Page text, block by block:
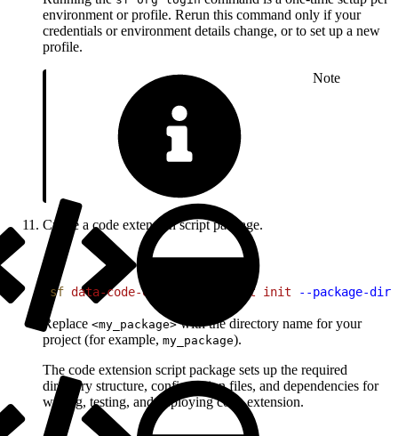
environment or profile. Rerun this command only if your
credentials or environment details change, or to set up a new
profile.
Note
Create a code extension script package.
sf data-code-extension script init --package-dir
Replace <my_package>with the directory name for your
project (for example, my_package).
The code extension script package sets up the required
directory structure, configuration files, and dependencies for
writing, testing, and deploying code extension.